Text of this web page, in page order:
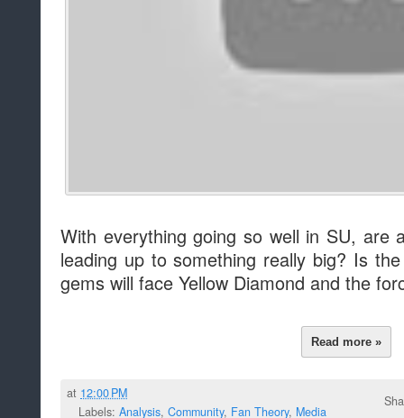
With everything going so well in SU, are
leading up to something really big? Is
gems will face Yellow Diamond and the
Read more »
at 12:00 PM
Labels: Analysis, Community, Fan Theory, Media